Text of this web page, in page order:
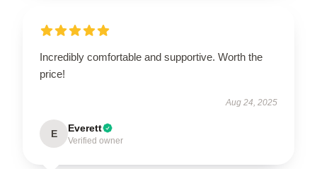
Incredibly comfortable and supportive. Worth the
price!
Aug 24, 2025
E Everett
Verified owner